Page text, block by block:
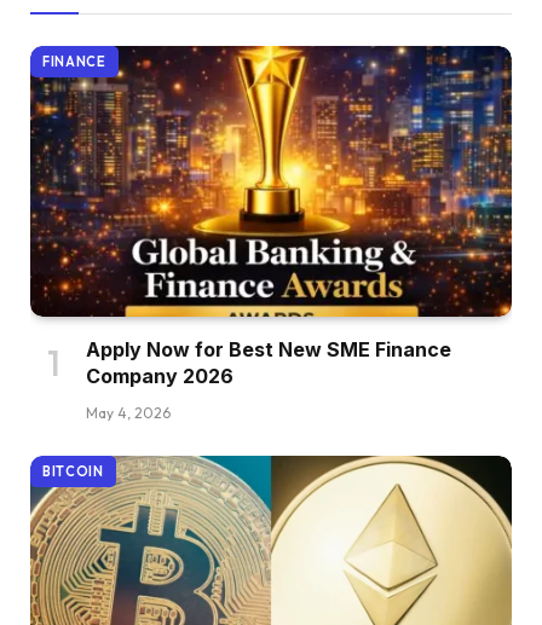
FINANCE
Apply Now for Best New SME Finance
Company 2026
May 4, 2026
BITCOIN